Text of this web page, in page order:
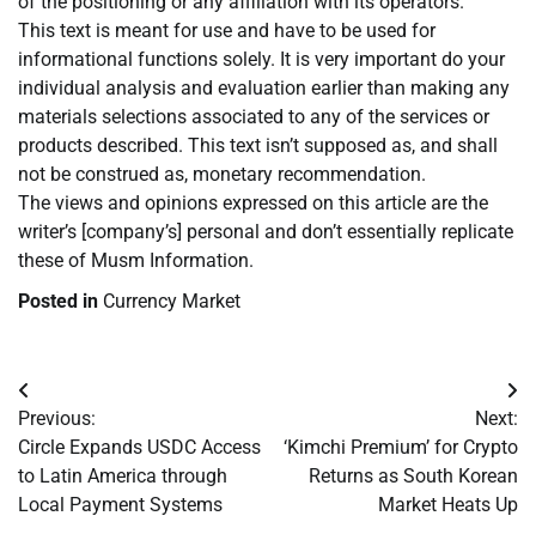
This text is meant for use and have to be used for
informational functions solely. It is very important do your
individual analysis and evaluation earlier than making any
materials selections associated to any of the services or
products described. This text isn’t supposed as, and shall
not be construed as, monetary recommendation.
The views and opinions expressed on this article are the
writer’s [company’s] personal and don’t essentially replicate
these of Musm Information.
Posted in Currency Market
Post
navigation
Previous:
Circle Expands USDC Access
to Latin America through
Local Payment Systems
Next:
‘Kimchi Premium’ for Crypto
Returns as South Korean
Market Heats Up